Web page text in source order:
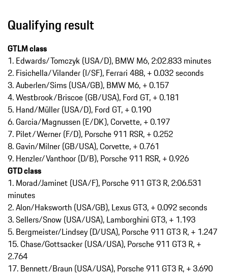
Qualifying result
GTLM class
1. Edwards/Tomczyk (USA/D), BMW M6, 2:02.833 minutes
2. Fisichella/Vilander (I/SF), Ferrari 488, + 0.032 seconds
3. Auberlen/Sims (USA/GB), BMW M6, + 0.157
4. Westbrook/Briscoe (GB/USA), Ford GT, + 0.181
5. Hand/Müller (USA/D), Ford GT, + 0.190
6. Garcia/Magnussen (E/DK), Corvette, + 0.197
7. Pilet/Werner (F/D), Porsche 911 RSR, + 0.252
8. Gavin/Milner (GB/USA), Corvette, + 0.761
9. Henzler/Vanthoor (D/B), Porsche 911 RSR, + 0.926
GTD class
1. Morad/Jaminet (USA/F), Porsche 911 GT3 R, 2:06.531
minutes
2. Alon/Haksworth (USA/GB), Lexus GT3, + 0.092 seconds
3. Sellers/Snow (USA/USA), Lamborghini GT3, + 1.193
5. Bergmeister/Lindsey (D/USA), Porsche 911 GT3 R, + 1.247
15. Chase/Gottsacker (USA/USA), Porsche 911 GT3 R, +
2.764
17. Bennett/Braun (USA/USA), Porsche 911 GT3 R, + 3.690